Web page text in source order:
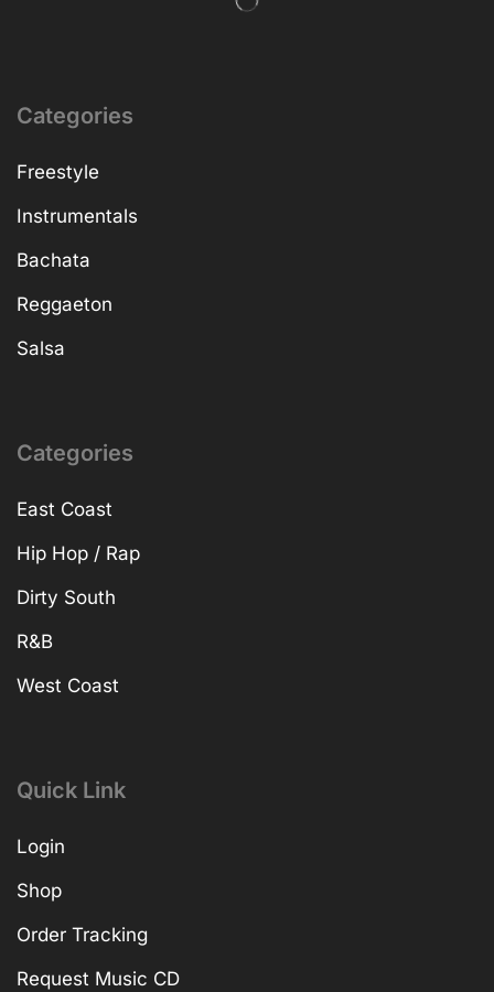
Categories
Freestyle
Instrumentals
Bachata
Reggaeton
Salsa
Categories
East Coast
Hip Hop / Rap
Dirty South
R&B
West Coast
Quick Link
Login
Shop
Order Tracking
Request Music CD